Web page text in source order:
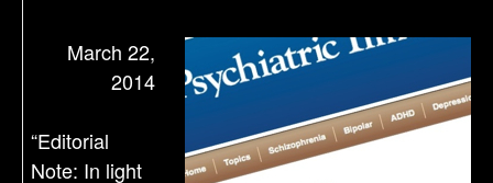
March 22,
2014
“Editorial
Note: In light